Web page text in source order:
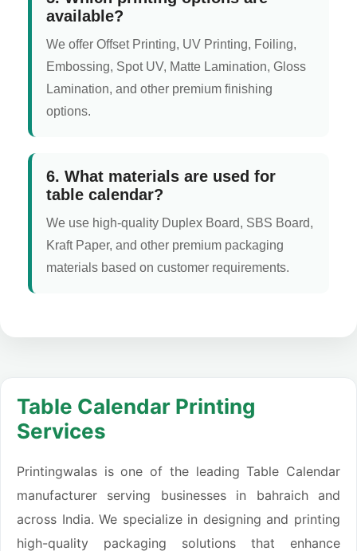
available?
We offer Offset Printing, UV Printing, Foiling,
Embossing, Spot UV, Matte Lamination, Gloss
Lamination, and other premium finishing
options.
6. What materials are used for
table calendar?
We use high-quality Duplex Board, SBS Board,
Kraft Paper, and other premium packaging
materials based on customer requirements.
Table Calendar Printing
Services
Printingwalas is one of the leading Table Calendar
manufacturer serving businesses in bahraich and
across India. We specialize in designing and printing
high-quality packaging solutions that enhance